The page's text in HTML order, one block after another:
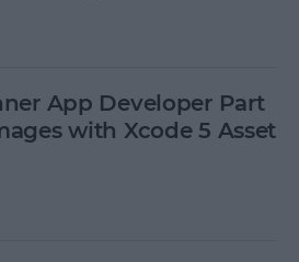
App Developer Part
with Xcode 5 Asset